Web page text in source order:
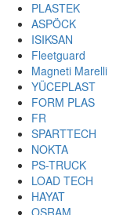
PLASTEK
ASPÖCK
ISIKSAN
Fleetguard
Magneti Marelli
YÜCEPLAST
FORM PLAS
FR
SPARTTECH
NOKTA
PS-TRUCK
LOAD TECH
HAYAT